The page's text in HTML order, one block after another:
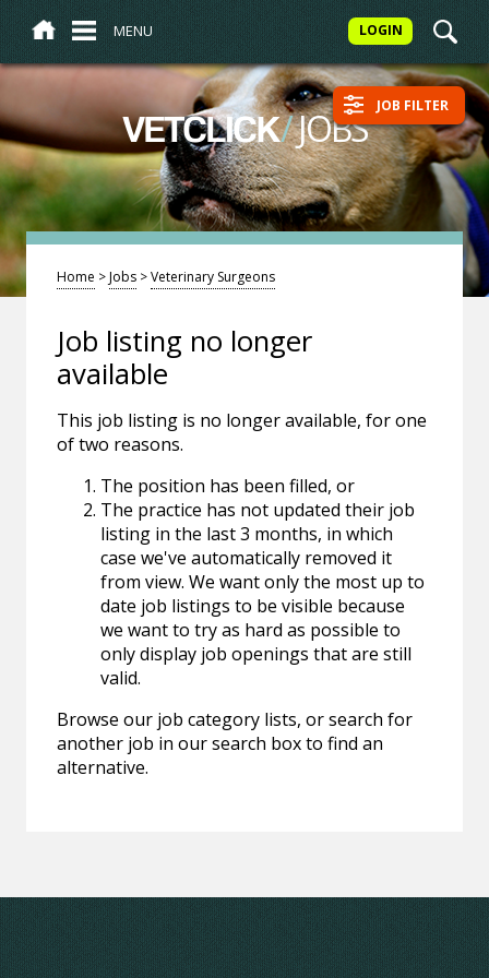
MENU LOGIN
VETCLICK/JOBS JOB FILTER
Home >Jobs >Veterinary Surgeons
Job listing no longer
available
This job listing is no longer available, for one
of two reasons.
The position has been filled, or
The practice has not updated their job
listing in the last 3 months, in which
case we've automatically removed it
from view. We want only the most up to
date job listings to be visible because
we want to try as hard as possible to
only display job openings that are still
valid.
Browse our job category lists, or search for
another job in our search box to find an
alternative.